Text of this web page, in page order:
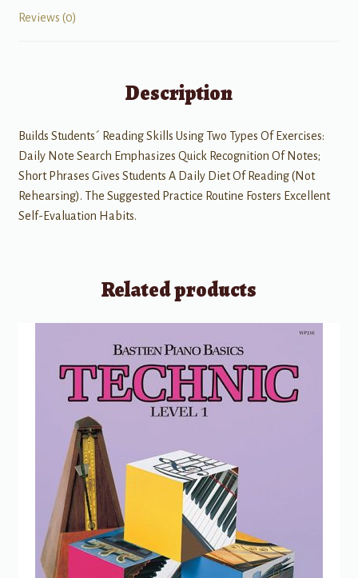
Reviews (0)
Description
Builds Students´ Reading Skills Using Two Types Of Exercises:
Daily Note Search Emphasizes Quick Recognition Of Notes;
Short Phrases Gives Students A Daily Diet Of Reading (Not
Rehearsing). The Suggested Practice Routine Fosters Excellent
Self-Evaluation Habits.
Related products